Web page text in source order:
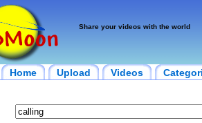
Share your videos with the world
Home Upload Videos